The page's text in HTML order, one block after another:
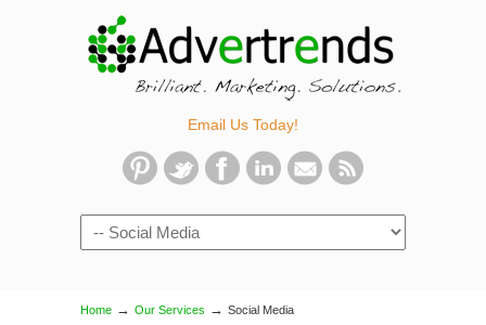
Email Us Today!
Navigation
Home → Our Services → Social Media